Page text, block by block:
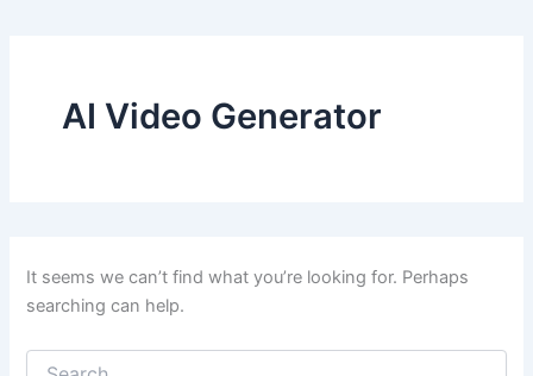
AI Video Generator
It seems we can’t find what you’re looking for. Perhaps
searching can help.